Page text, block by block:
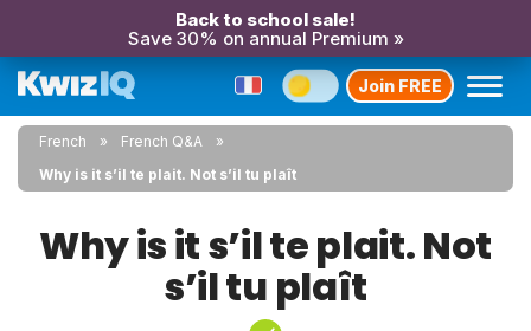
Back to school sale!
Save 30% on annual Premium »
Join FREE
French
French Q&A
Why is it s’il te plait. Not s’il tu plaît
Why is it s’il te plait. Not
s’il tu plaît